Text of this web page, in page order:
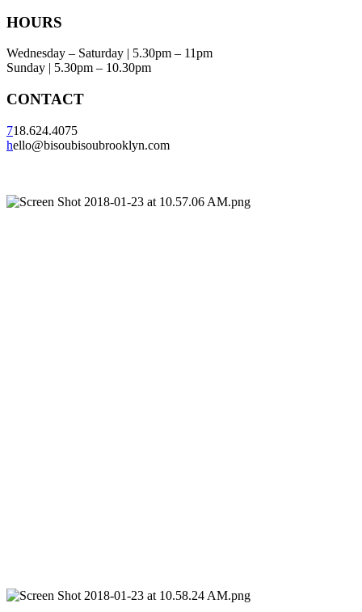
HOURS
Wednesday – Saturday | 5.30pm – 11pm
Sunday | 5.30pm – 10.30pm
CONTACT
718.624.4075
hello@bisoubisoubrooklyn.com